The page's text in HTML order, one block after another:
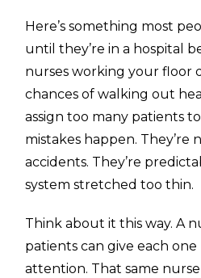
Here’s something most
until they’re in a hospital
nurses working your floor
chances of walking out
assign too many patients
mistakes happen. They’re
accidents. They’re
system stretched too thin.
Think about it this way. A
patients can give each one
attention. That same